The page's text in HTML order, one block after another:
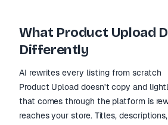
What Product Upload
Differently
AI rewrites every listing from scratch
Product Upload doesn't copy and
that comes through the platform is
reaches your store. Titles,